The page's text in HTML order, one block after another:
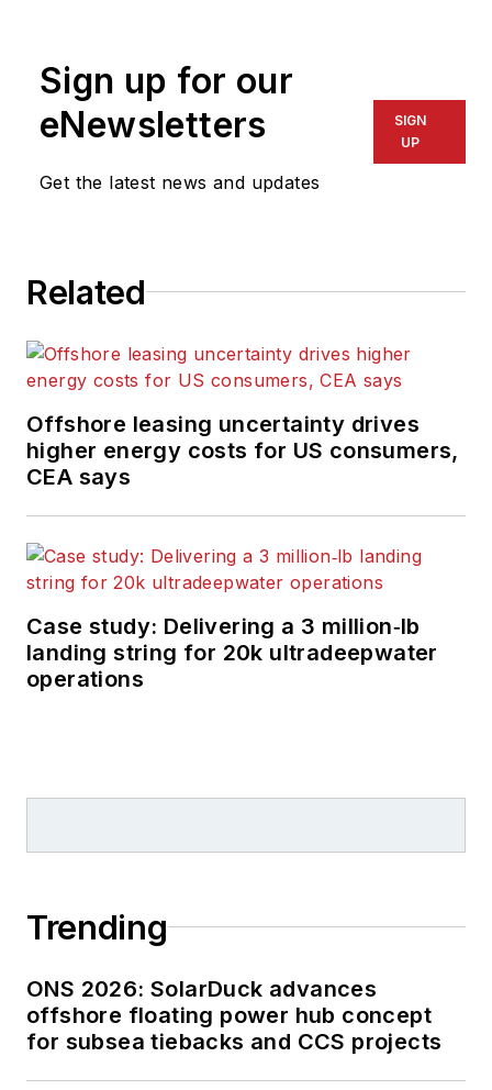
years, working for a
variety of
computing and
both in the NW
Europe offshore
He also writes
exploration and
production.
Sign up for our
eNewsletters
Get the latest news and updates
SIGN
UP
Related
Offshore leasing uncertainty drives
higher energy costs for US consumers,
CEA says
Case study: Delivering a 3 million‑lb
landing string for 20k ultradeepwater
operations
Trending
ONS 2026: SolarDuck advances
offshore floating power hub concept
for subsea tiebacks and CCS projects